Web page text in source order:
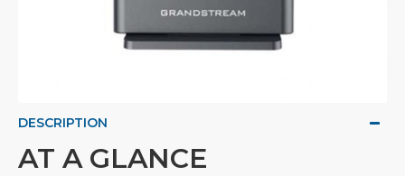
DESCRIPTION
AT A GLANCE